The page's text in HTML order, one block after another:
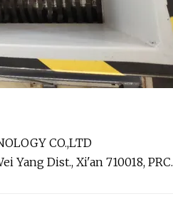
CO.,LTD
Yang Dist., Xi'an 710018, PRC.